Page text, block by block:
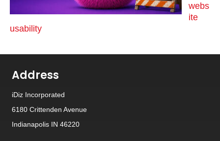
webs
ite
usability
Address
iDiz Incorporated
6180 Crittenden Avenue
Indianapolis IN 46220